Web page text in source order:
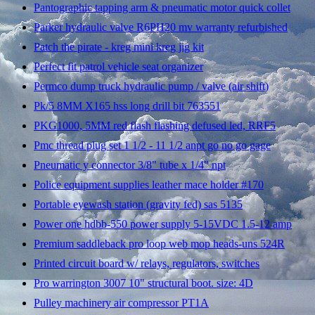
Pantographic tapping arm & pneumatic motor quick collet
Parker hydraulic valve R6PH20 mv warranty refurbished
Patch the pirate - kreg mini kreg jig kit
Perfect fit patrol vehicle seat organizer
Permco dump truck hydraulic pump / valve (air shift)
Pk/5 8MM X165 hss long drill bit 763551
PKG1000, 5MM red flash flashing defused led, RRF5
Pmc thread plug set 1 1/2 - 11 1/2 anpt go no go gage
Pneumatic y connector 3/8" tube x 1/4" npt
Police equipment supplies leather mace holder #170
Portable eyewash station (gravity fed) sas 5135
Power one hdbb-550 power supply 5-15VDC 1.5-12 amp
Premium saddleback pro loop web mop heads-uns 524R
Printed circuit board w/ relays, regulators, switches
Pro warrington 3007 10" structural boot. size: 4D
Pulley machinery air compressor PT1A